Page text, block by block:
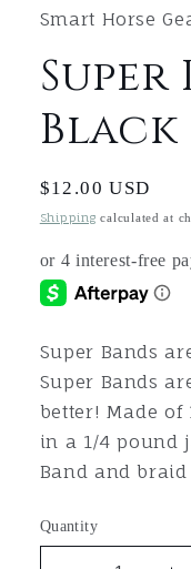
modal
Smart Horse
Super
Black
Regular
price
$12.00 USD
Shipping calculated at
Super Bands
Super Bands
better! Made of
in a 1/4 pound
Band and
Quantity